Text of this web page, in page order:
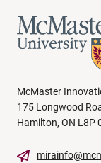
McMaster
175 Longwood
Hamilton, ON L8P